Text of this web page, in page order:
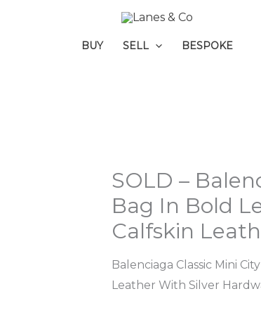
BUY SELL BESPOKE
SOLD –
Bag In Bold
Calfskin
Balenciaga Classic Mini
Leather With Silver